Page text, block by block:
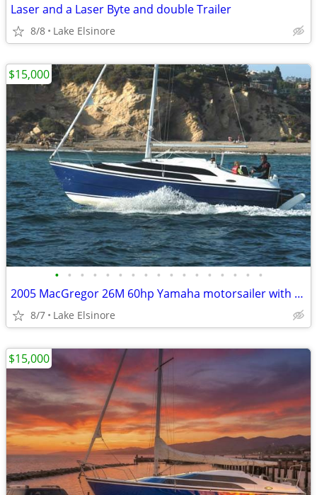
Laser and a Laser Byte and double Trailer
8/8 Lake Elsinore
• • • • • • • • • • • • • • • • •
2005 MacGregor 26M 60hp Yamaha motorsailer with trailer
8/7 Lake Elsinore
$15,000
$15,000